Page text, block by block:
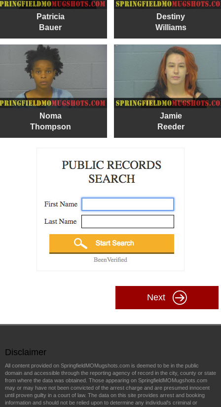
Patricia
Bauer
Destiny
Williams
Noma
Thompson
Jamie
Reeder
Next
Disclaimer
All content provided on SpringfieldMOMugshots.com is deemed to be in the public
domain and accessible through the reporting agency of record in the city, county or state
from where the data was obtained. Those appearing on SpringfieldMOMugshots.com
may or may have not been convicted of the arrest charge and are presumed innocent
until proven guilty in a court of law. The data on this site provides arrest and booking
information and should not be relied upon to determine any individual's criminal or